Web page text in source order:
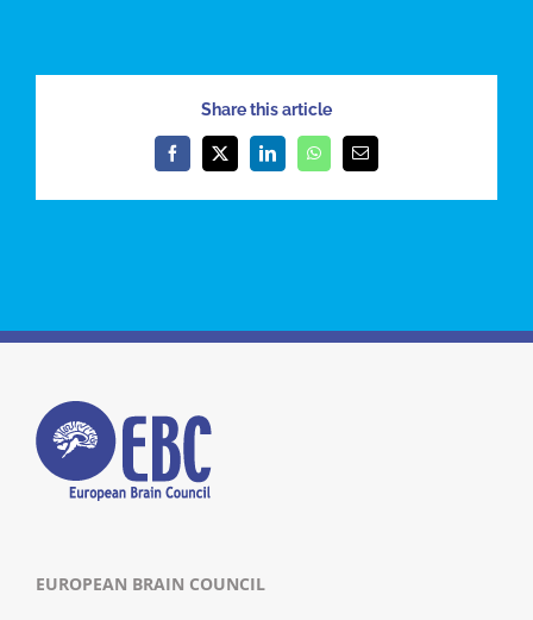
Share this article
Facebook
X LinkedInWhatsAppEmail
EUROPEAN BRAIN COUNCIL